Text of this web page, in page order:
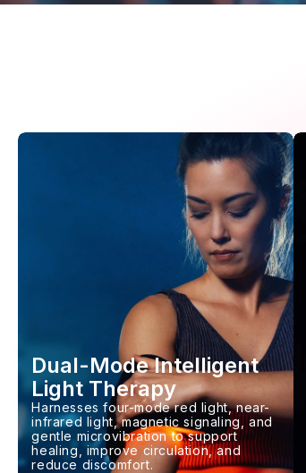
Dual-Mode Intelligent
Light Therapy
Harnesses four-mode red light, near-
infrared light, magnetic signaling, and
gentle microvibration to support
healing, improve circulation, and
reduce discomfort.